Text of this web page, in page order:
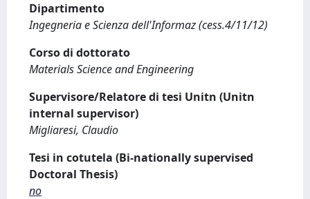
Dipartimento
Ingegneria e Scienza dell'Informaz (cess.4/11/12)
Corso di dottorato
Materials Science and Engineering
Supervisore/Relatore di tesi Unitn (Unitn
internal supervisor)
Migliaresi, Claudio
Tesi in cotutela (Bi-nationally supervised
Doctoral Thesis)
no